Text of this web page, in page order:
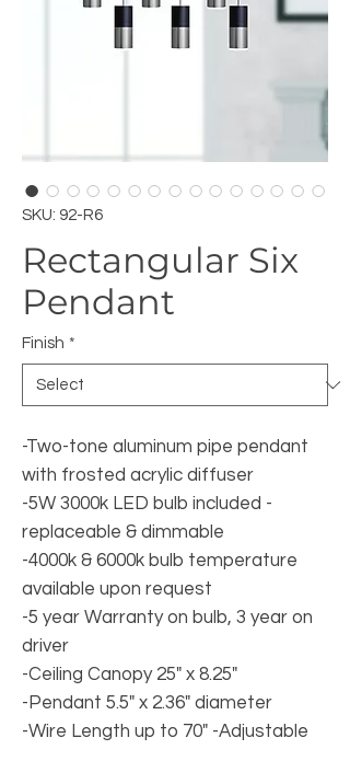
SKU: 92-R6
Rectangular Six
Pendant
Finish *
-Two-tone aluminum pipe pendant
with frosted acrylic diffuser
-5W 3000k LED bulb included -
replaceable & dimmable
-4000k & 6000k bulb temperature
available upon request
-5 year Warranty on bulb, 3 year on
driver
-Ceiling Canopy 25" x 8.25"
-Pendant 5.5" x 2.36" diameter
-Wire Length up to 70" -Adjustable